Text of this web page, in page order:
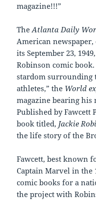
magazine!!!”
TheAtlanta Daily
American
its September 23,
Robinson comic
stardom surrounding
athletes,” the World
magazine bearing his
Published by Fawcett
book titled, Jackie
the life story of the
Fawcett, best known
Captain Marvel in the
comic books for a
the project with